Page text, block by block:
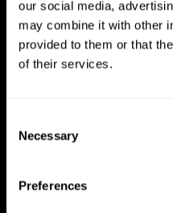
our social media,
may combine it with other
provided to them or that
of their services.
Selection
Necessary
Preferences